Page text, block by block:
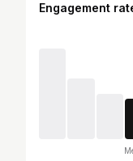
Engagement